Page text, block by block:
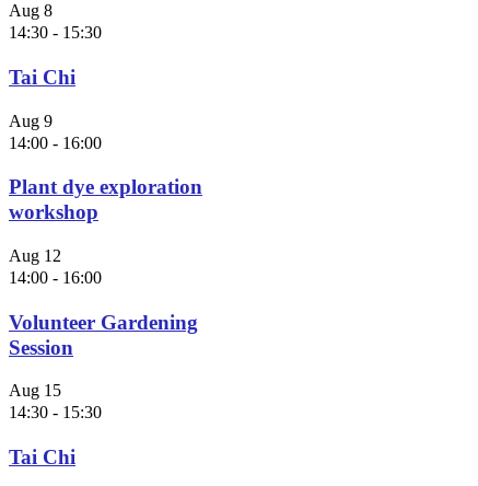
Aug 8
14:30 - 15:30
Tai Chi
Aug 9
14:00 - 16:00
Plant dye exploration
workshop
Aug 12
14:00 - 16:00
Volunteer Gardening
Session
Aug 15
14:30 - 15:30
Tai Chi